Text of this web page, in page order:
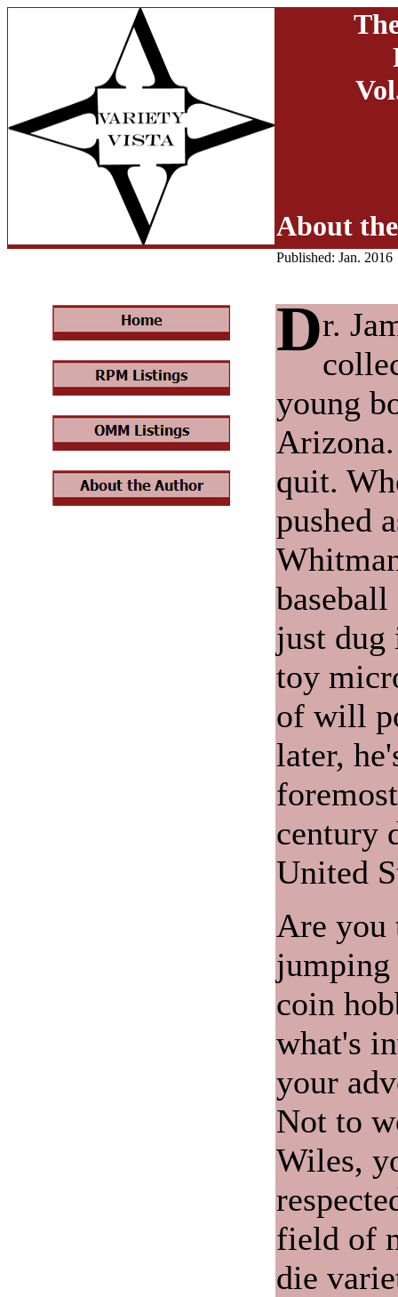
About
Published: Jan. 2016
Dr.
young
quit.
pushed
just dug
toy
of will
later,
century
United
Are you
coin
what's
your
Not to
Wiles,
field of
die